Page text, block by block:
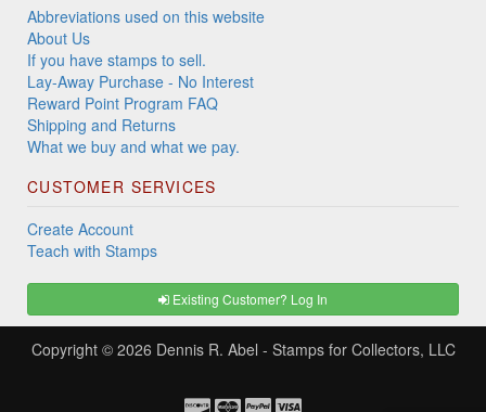
Abbreviations used on this website
About Us
If you have stamps to sell.
Lay-Away Purchase - No Interest
Reward Point Program FAQ
Shipping and Returns
What we buy and what we pay.
CUSTOMER SERVICES
Create Account
Teach with Stamps
Existing Customer? Log In
Copyright © 2026 Dennis R. Abel - Stamps for Collectors, LLC